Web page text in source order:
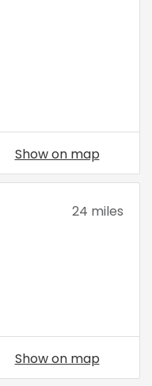
Show on map
24 miles
Show on map